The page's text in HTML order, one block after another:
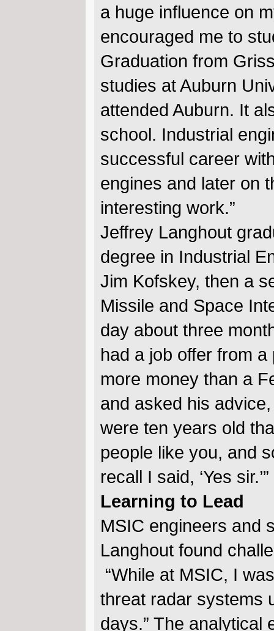
a huge influence on
encouraged me to
Graduation from
studies at Auburn
attended Auburn. It
school. Industrial
successful career
engines and later on
interesting work.”
Jeffrey Langhout
degree in Industrial
Jim Kofskey, then a
Missile and Space
day about three
had a job offer from
more money than a
and asked his
were ten years old
people like you, and
recall I said, ‘Yes sir.’”
Learning to Lead
MSIC engineers and
Langhout found
“While at MSIC, I
threat radar systems
days.” The analytical